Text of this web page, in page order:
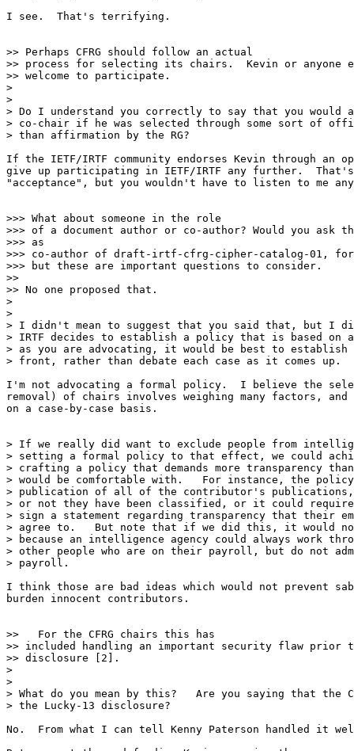
I see.  That's terrifying.
>> Perhaps CFRG should follow an actual
>> process for selecting its chairs.  Kevin or anyone
>> welcome to participate.
>
>
> Do I understand you correctly to say that you would
> co-chair if he was selected through some sort of
> than affirmation by the RG?
If the IETF/IRTF community endorses Kevin through an
give up participating in IETF/IRTF any further.
"acceptance", but you wouldn't have to listen to me
>>> What about someone in the role
>>> of a document author or co-author? Would you ask
>>> as
>>> co-author of draft-irtf-cfrg-cipher-catalog-01,
>>> but these are important questions to consider.
>>
>> No one proposed that.
>
>
> I didn't mean to suggest that you said that, but I
> IRTF decides to establish a policy that is based on an
> as you are advocating, it would be best to
> front, rather than debate each case as it comes up.
I'm not advocating a formal policy.  I believe the
removal) of chairs involves weighing many factors,
on a case-by-case basis.
> If we really did want to exclude people from
> setting a formal policy to that effect, we could
> crafting a policy that demands more transparency
> would be comfortable with.   For instance, the
> publication of all of the contributor's publications,
> or not they have been classified, or it could
> sign a statement regarding transparency that their
> agree to.   But note that if we did this, it would not
> because an intelligence agency could always work
> other people who are on their payroll, but do not
> payroll.
I think those are bad ideas which would not prevent
burden innocent contributors.
>>   For the CFRG chairs this has
>> included handling an important security flaw prior
>> disclosure [2].
>
>
> What do you mean by this?   Are you saying that the
> the Lucky-13 disclosure?
No.  From what I can tell Kenny Paterson handled it